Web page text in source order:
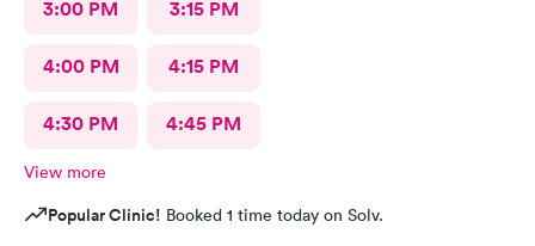
3:00 PM 3:15 PM
4:00 PM 4:15 PM
4:30 PM 4:45 PM
View more
Popular Clinic! Booked 1 time today on Solv.